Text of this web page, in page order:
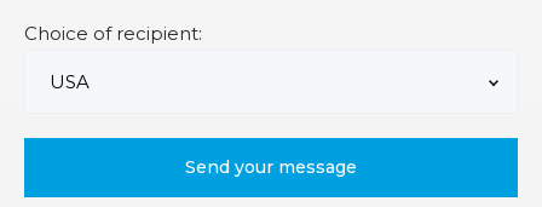
Choice of recipient: